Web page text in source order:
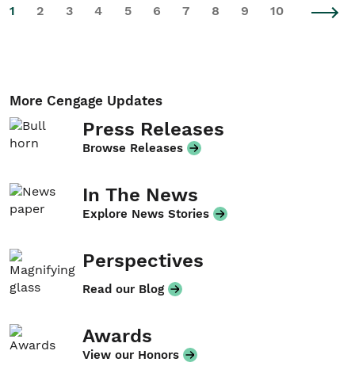
1 2 3 4 5 6 7 8 9 10
More Cengage Updates
Press Releases
Browse Releases
In The News
Explore News Stories
Perspectives
Read our Blog
Awards
View our Honors